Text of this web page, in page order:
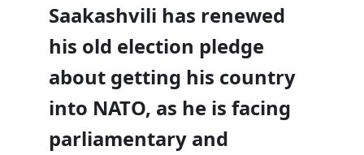
Saakashvili has renewed
his old election pledge
about getting his country
into NATO, as he is facing
parliamentary and